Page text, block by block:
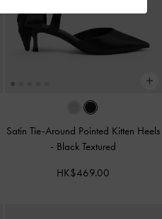
Satin Tie-Around Pointed Kitten Heels
- Black Textured
HK$469.00